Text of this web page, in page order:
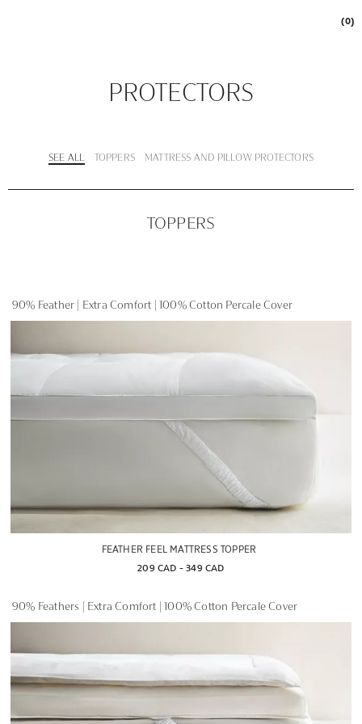
(0)
PROTECTORS
SEE ALL TOPPERS MATTRESS AND PILLOW PROTECTORS
TOPPERS
90% Feather | Extra Comfort | 100% Cotton Percale Cover
FEATHER FEEL MATTRESS TOPPER
209 CAD - 349 CAD
90% Feathers | Extra Comfort | 100% Cotton Percale Cover